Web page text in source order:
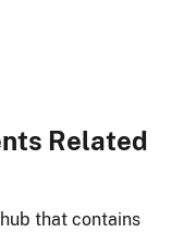
Related
that contains